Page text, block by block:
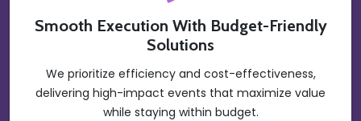
Smooth Execution With Budget-Friendly
Solutions
We prioritize efficiency and cost-effectiveness,
delivering high-impact events that maximize value
while staying within budget.